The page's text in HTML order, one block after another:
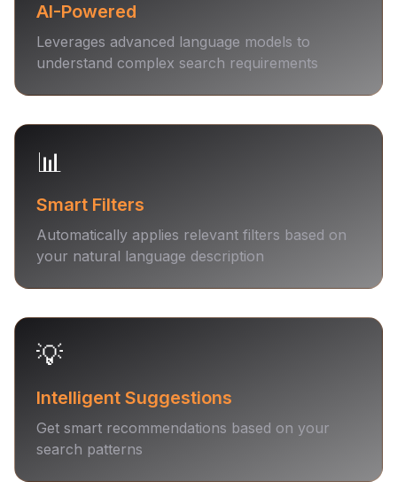
AI-Powered
Leverages advanced language models to
understand complex search requirements
📊
Smart Filters
Automatically applies relevant filters based on
your natural language description
💡
Intelligent Suggestions
Get smart recommendations based on your
search patterns